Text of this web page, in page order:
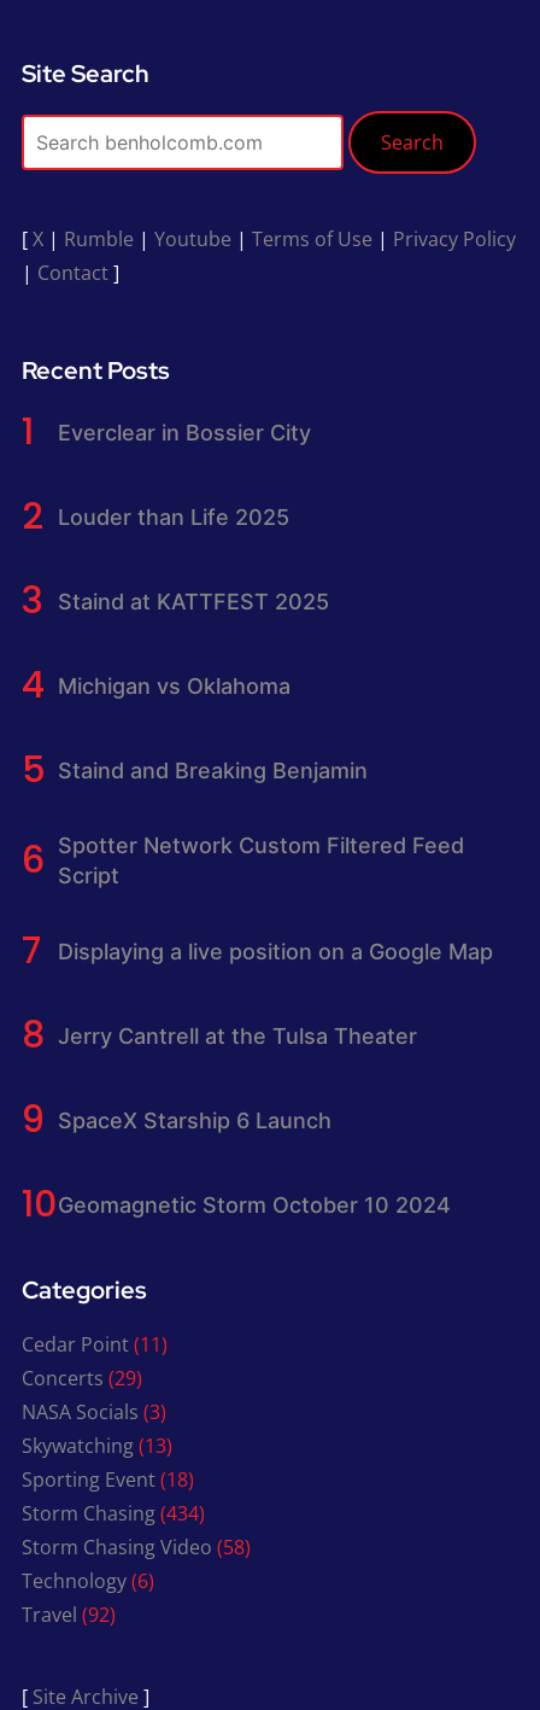
Site Search
Search
[X| Rumble | Youtube | Terms of Use | Privacy Policy
| Contact]
Recent Posts
Everclear in Bossier City
Louder than Life 2025
Staind at KATTFEST 2025
Michigan vs Oklahoma
Staind and Breaking Benjamin
Spotter Network Custom Filtered Feed
Script
Displaying a live position on a Google Map
Jerry Cantrell at the Tulsa Theater
SpaceX Starship 6 Launch
Geomagnetic Storm October 10 2024
Categories
Cedar Point(11)
Concerts (29)
NASA Socials (3)
Skywatching(13)
Sporting Event(18)
Storm Chasing(434)
Storm Chasing Video (58)
Technology(6)
Travel (92)
[ Site Archive ]